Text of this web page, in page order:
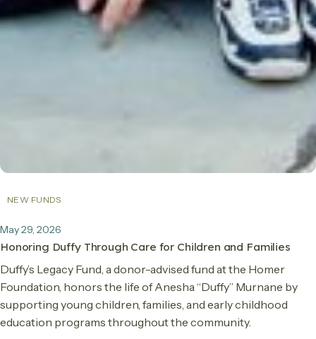
NEW FUNDS
May 29, 2026
Honoring Duffy Through Care for Children and Families
Duffy’s Legacy Fund, a donor-advised fund at the Homer
Foundation, honors the life of Anesha “Duffy” Murnane by
supporting young children, families, and early childhood
education programs throughout the community.